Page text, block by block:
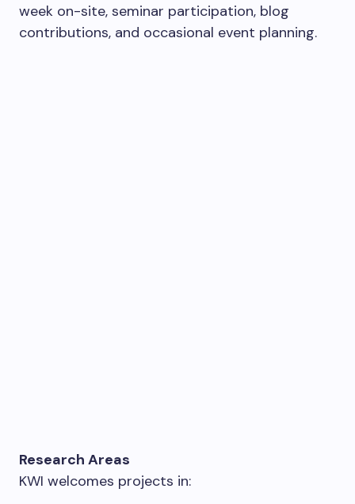
week on-site, seminar participation, blog
contributions, and occasional event planning.
Research Areas
KWI welcomes projects in: